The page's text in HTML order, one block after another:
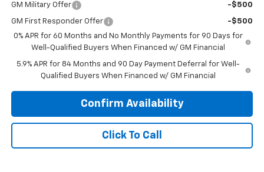
GM Military Offer -$500
GM First Responder Offer
-$500
0% APR for 60 Months and No Monthly Payments for 90 Days for
Well-Qualified Buyers When Financed w/ GM Financial
5.9% APR for 84 Months and 90 Day Payment Deferral for Well-
Qualified Buyers When Financed w/ GM Financial
Confirm Availability
Click To Call